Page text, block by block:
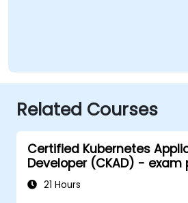
Related Courses
Certified Kubernetes
Developer (CKAD) - exam
21 Hours